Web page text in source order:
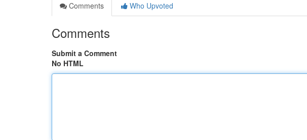
Comments
Who Upvoted
Comments
Submit a Comment
No HTML